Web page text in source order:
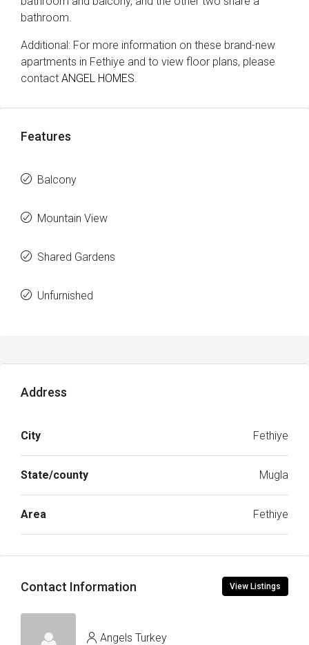
bathroom.
Additional: For more information on these brand-new
apartments in Fethiye and to view floor plans, please
contact ANGEL HOMES.
Features
Balcony
Mountain View
Shared Gardens
Unfurnished
Address
City Fethiye
State/county Mugla
Area Fethiye
Contact Information View Listings
Angels Turkey